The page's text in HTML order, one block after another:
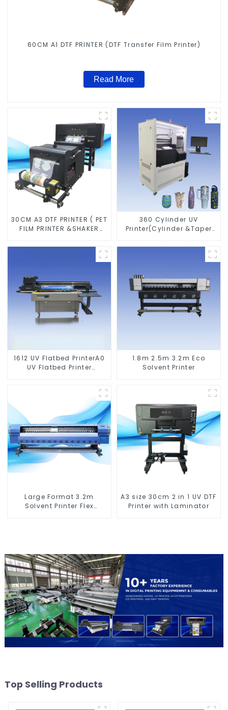
60CM A1 DTF PRINTER (DTF Transfer Film Printer)
Read More
30CM A3 DTF PRINTER ( PET
FILM PRINTER &SHAKER
360 Cylinder UV
Printer(Cylinder &Taper
1612 UV Flatbed PrinterA0
UV Flatbed Printer
1.8m 2.5m 3.2m Eco
Solvent Printer
Large Format 3.2m
Solvent Printer Flex
A3 size 30cm 2 in 1 UV DTF
Printer with Laminator
Top Selling Products